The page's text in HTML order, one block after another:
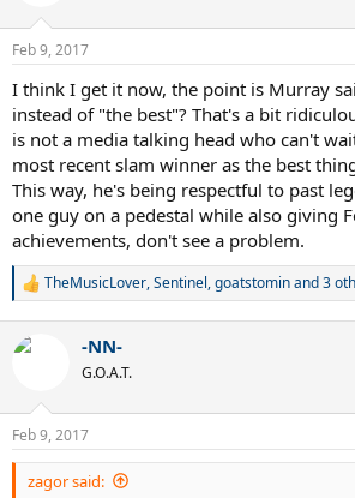
s
Feb 9, 2017
I think I get it now, the point is Murray
instead of "the best"? That's a bit
is not a media talking head who can't
most recent slam winner as the best
This way, he's being respectful to past
one guy on a pedestal while also giving
achievements, don't see a problem.
R
c
s
:
TheMusicLover,Sentinel,goatstominand 3
-NN-
G.O.A.T.
Feb 9, 2017
zagor said: